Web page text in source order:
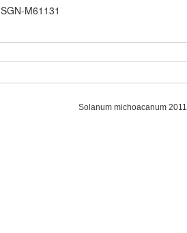
SGN-M61131
Solanum michoacanum 2011